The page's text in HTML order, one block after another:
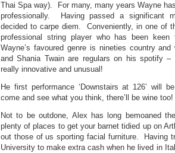
Thai Spa way). For many, many years Wayne
professionally. Having passed a significant
decided to carpe diem. Conveniently, in one of
professional string player who has been
Wayne’s favoured genre is nineties country
and Shania Twain are regulars on his spotify –
really innovative and unusual!
He first performance ‘Downstairs at 126’ will
come and see what you think, there’ll be wine too!
Not to be outdone, Alex has long bemoaned
plenty of places to get your barnet tidied up on
out those of us sporting facial furniture. Having
University to make extra cash when he lived in